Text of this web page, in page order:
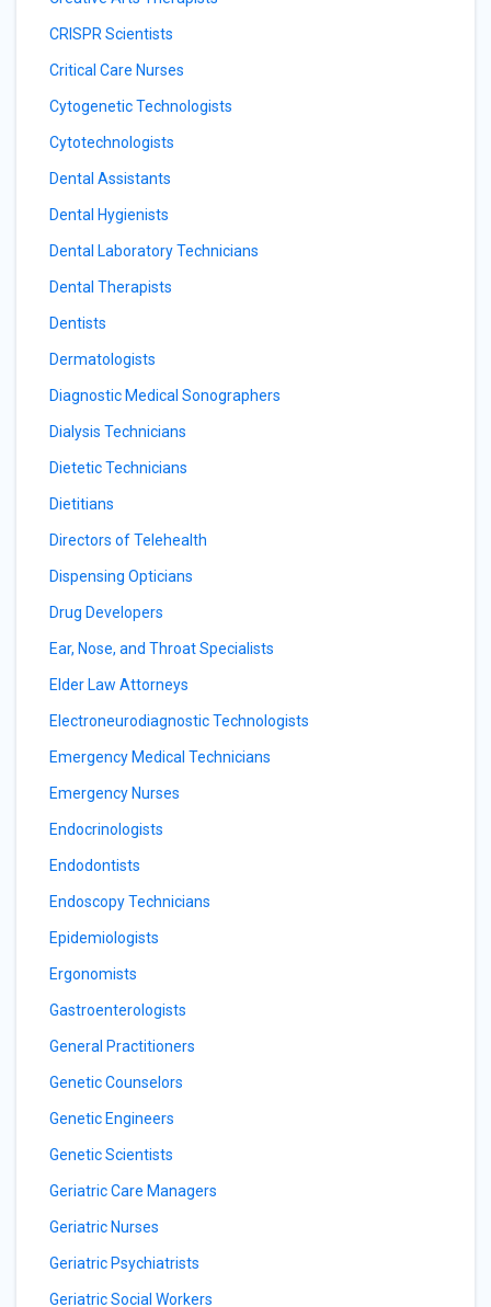
CRISPR Scientists
Critical Care Nurses
Cytogenetic Technologists
Cytotechnologists
Dental Assistants
Dental Hygienists
Dental Laboratory Technicians
Dental Therapists
Dentists
Dermatologists
Diagnostic Medical Sonographers
Dialysis Technicians
Dietetic Technicians
Dietitians
Directors of Telehealth
Dispensing Opticians
Drug Developers
Ear, Nose, and Throat Specialists
Elder Law Attorneys
Electroneurodiagnostic Technologists
Emergency Medical Technicians
Emergency Nurses
Endocrinologists
Endodontists
Endoscopy Technicians
Epidemiologists
Ergonomists
Gastroenterologists
General Practitioners
Genetic Counselors
Genetic Engineers
Genetic Scientists
Geriatric Care Managers
Geriatric Nurses
Geriatric Psychiatrists
Geriatric Social Workers